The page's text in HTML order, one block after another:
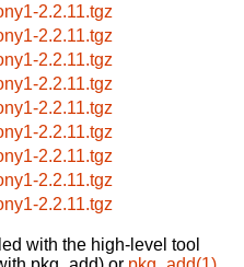
2.2.11.tgz
2.2.11.tgz
2.2.11.tgz
2.2.11.tgz
2.2.11.tgz
2.2.11.tgz
2.2.11.tgz
2.2.11.tgz
2.2.11.tgz
with the high-level tool